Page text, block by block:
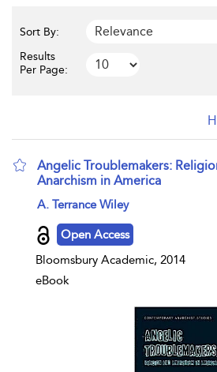
Sort By:
Results
Per Page:
Angelic Troublemakers:
Anarchism in America
show result details
A. Terrance Wiley
Open Access
Bloomsbury Academic, 2014
eBook